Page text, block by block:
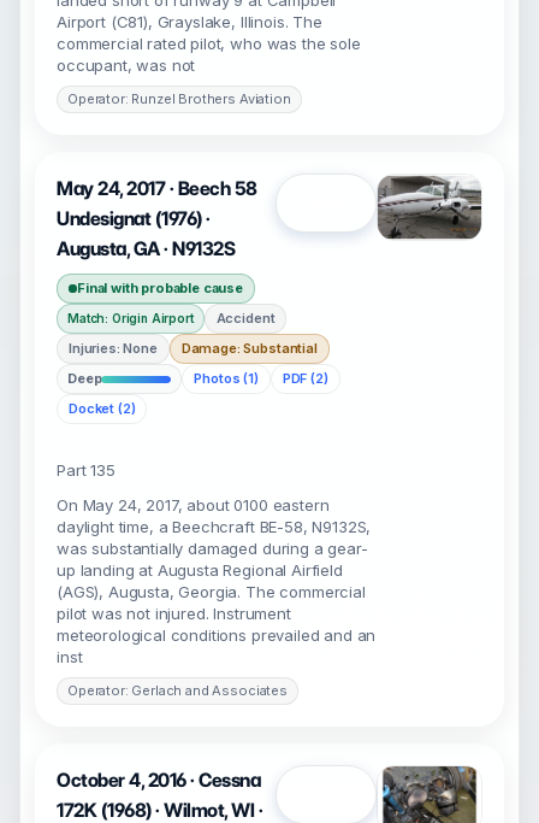
Airport (C81), Grayslake, Illinois. The
commercial rated pilot, who was the sole
occupant, was not
Operator: Runzel Brothers Aviation
May 24, 2017 · Beech 58
Undesignat (1976) ·
Augusta, GA · N9132S
Final with probable cause
Match: Origin Airport
Accident
Injuries: None
Damage: Substantial
Deep
Photos (1)
PDF (2)
Docket (2)
Part 135
On May 24, 2017, about 0100 eastern
daylight time, a Beechcraft BE-58, N9132S,
was substantially damaged during a gear-
up landing at Augusta Regional Airfield
(AGS), Augusta, Georgia. The commercial
pilot was not injured. Instrument
meteorological conditions prevailed and an
inst
Operator: Gerlach and Associates
October 4, 2016 · Cessna
172K (1968) · Wilmot, WI ·